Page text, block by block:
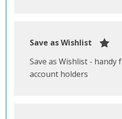
Save as Wishlist
Save as Wishlist -
account holders